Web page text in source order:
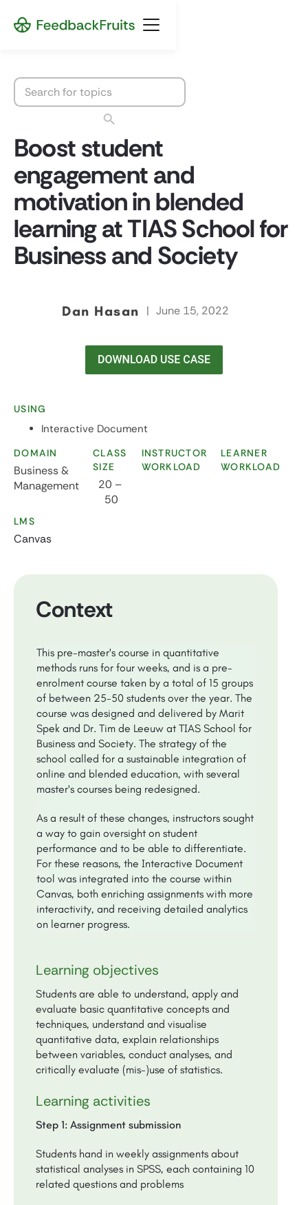
Boost student
engagement and
motivation in blended
learning at TIAS School for
Business and Society
Dan Hasan | June 15, 2022
USING
Interactive Document
DOMAIN
Business &
Management
CLASS
SIZE
20 –
50
INSTRUCTOR
WORKLOAD
LEARNER
WORKLOAD
LMS
Canvas
Context
This pre-master's course in quantitative
methods runs for four weeks, and is a pre-
enrolment course taken by a total of 15 groups
of between 25-50 students over the year. The
course was designed and delivered by Marit
Spek and Dr. Tim de Leeuw at TIAS School for
Business and Society. The strategy of the
school called for a sustainable integration of
online and blended education, with several
master's courses being redesigned.
As a result of these changes, instructors sought
a way to gain oversight on student
performance and to be able to differentiate.
For these reasons, the Interactive Document
tool was integrated into the course within
Canvas, both enriching assignments with more
interactivity, and receiving detailed analytics
on learner progress.
Learning objectives
Students are able to understand, apply and
evaluate basic quantitative concepts and
techniques, understand and visualise
quantitative data, explain relationships
between variables, conduct analyses, and
critically evaluate (mis-)use of statistics.
Learning activities
Step 1: Assignment submission
Students hand in weekly assignments about
statistical analyses in SPSS, each containing 10
related questions and problems